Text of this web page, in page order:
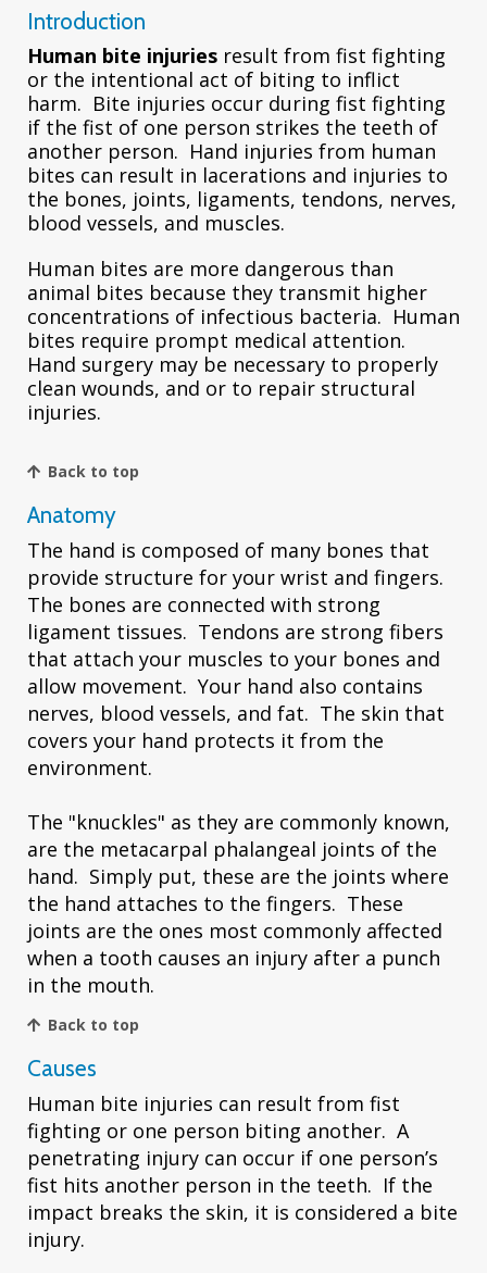
Introduction
Human bite injuries result from fist fighting
or the intentional act of biting to inflict
harm. Bite injuries occur during fist fighting
if the fist of one person strikes the teeth of
another person. Hand injuries from human
bites can result in lacerations and injuries to
the bones, joints, ligaments, tendons, nerves,
blood vessels, and muscles.
Human bites are more dangerous than
animal bites because they transmit higher
concentrations of infectious bacteria. Human
bites require prompt medical attention.
Hand surgery may be necessary to properly
clean wounds, and or to repair structural
injuries.
Back to top
Anatomy
The hand is composed of many bones that
provide structure for your wrist and fingers.
The bones are connected with strong
ligament tissues. Tendons are strong fibers
that attach your muscles to your bones and
allow movement. Your hand also contains
nerves, blood vessels, and fat. The skin that
covers your hand protects it from the
environment.
The "knuckles" as they are commonly known,
are the metacarpal phalangeal joints of the
hand. Simply put, these are the joints where
the hand attaches to the fingers. These
joints are the ones most commonly affected
when a tooth causes an injury after a punch
in the mouth.
Back to top
Causes
Human bite injuries can result from fist
fighting or one person biting another. A
penetrating injury can occur if one person’s
fist hits another person in the teeth. If the
impact breaks the skin, it is considered a bite
injury.